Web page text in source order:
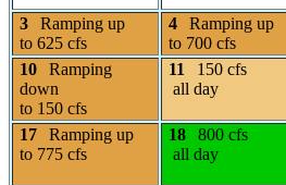
3
Ramping up
to 625 cfs
4
Ramping up
to 700 cfs
10
Ramping
down
to 150 cfs
11
150 cfs
all day
17
Ramping up
to 775 cfs
18
800 cfs
all day